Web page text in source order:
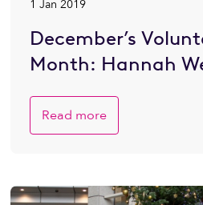
1 Jan 2019
December’s
Month: Hannah
Read more